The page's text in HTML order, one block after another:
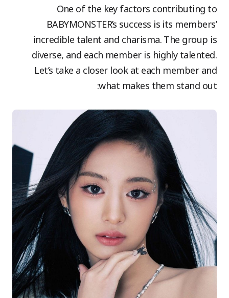
One of the key factors contributing to
BABYMONSTER’s success is its members’
incredible talent and charisma. The group is
diverse, and each member is highly talented.
Let’s take a closer look at each member and
what makes them stand out: